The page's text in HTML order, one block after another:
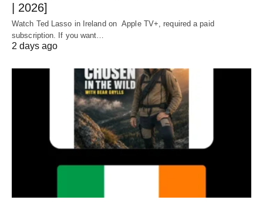
| 2026]
Watch Ted Lasso in Ireland on Apple TV+, required a paid
subscription. If you want…
2 days ago